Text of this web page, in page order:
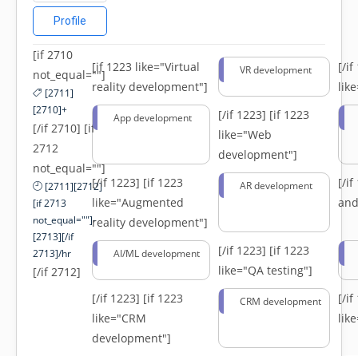
Profile
[if 2710
not_equal=""]
[2711]
[2710]+
[/if 2710] [if
2712
not_equal=""]
[2711][2712]
[if 2713
not_equal=""]-
[2713][/if
2713]/hr
[/if 2712]
[if 1223 like="Virtual
reality development"]
VR development
[/if
App development [/if 1223] [if 1223
like="Web
development"]
[/if 1223] [if 1223
like="Augmented
reality development"]
AR development
[/if
AI/ML development [/if 1223] [if 1223
like="QA testing"]
[/if 1223] [if 1223
like="CRM
development"]
CRM development
[/if